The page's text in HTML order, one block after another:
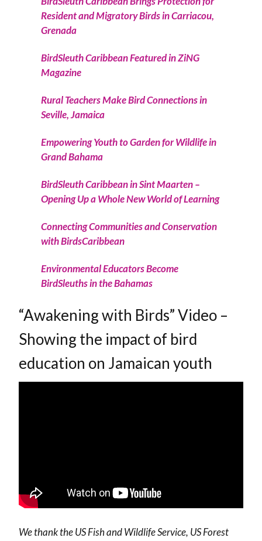
Resident and Migratory Birds in Carriacou,
Grenada
BirdSleuth Caribbean Featured in ZiNG
Magazine
Rural Teachers Make Bird Connections in
Seville, Jamaica
Empowering Youth to Garden for Wildlife in
Grand Bahama
BirdSleuth Caribbean in Sint Maarten –
Opening Up a Whole New World of Learning
Connecting Communities and Conservation
with BirdsCaribbean
Environmental Educators Become
BirdSleuths in the Bahamas
“Awakening with Birds” Video –
Showing the impact of bird
education on Jamaican youth
We thank the US Fish and Wildlife Service, US Forest